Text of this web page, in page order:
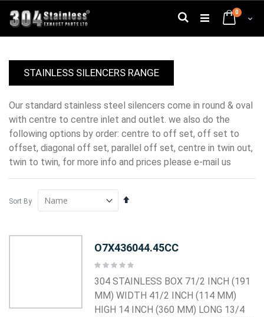
to
Content
Cart
0
Search
STAINLESS SILENCERS RANGE
our standard stainless steel silencers come in round & oval
with centre to centre inlet and outlet. we also do the
following options by order: centre to off set, off set to
offset, diagonal off set, parallel off set, centre in twin out,
twin to twin, for more info and prices please e-mail us
Sort By
Set
O7X436044.45CC
Rating:
304 STAINLESS BOX 71/2 INCH (191
MM) WIDTH 41/2 INCH (114 MM)
HIGH 14 INCH (360 MM) LONG 13/4